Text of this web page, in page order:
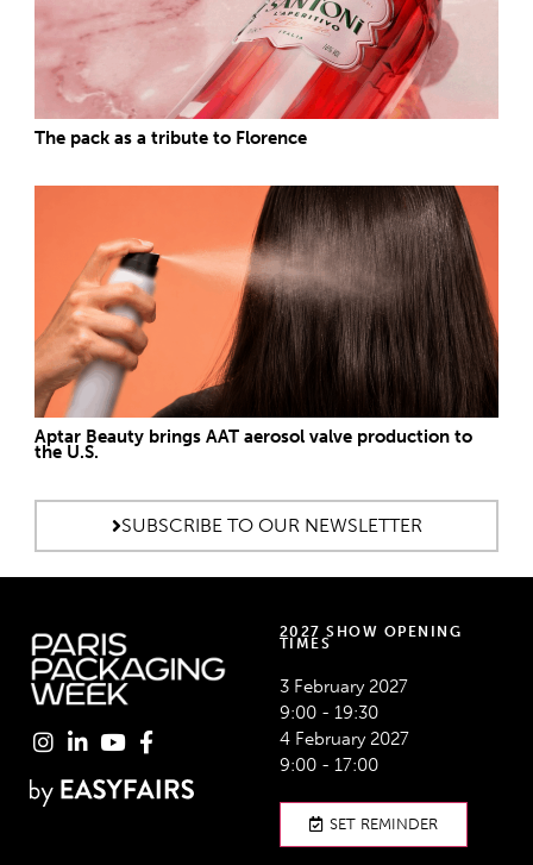
The pack as a tribute to Florence
Aptar Beauty brings AAT aerosol valve production to
the U.S.
SUBSCRIBE TO OUR NEWSLETTER
2027 SHOW OPENING
TIMES
3 February 2027
9:00 - 19:30
4 February 2027
9:00 - 17:00
SET REMINDER